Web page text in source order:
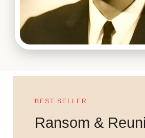
BEST SELLER
Ransom &